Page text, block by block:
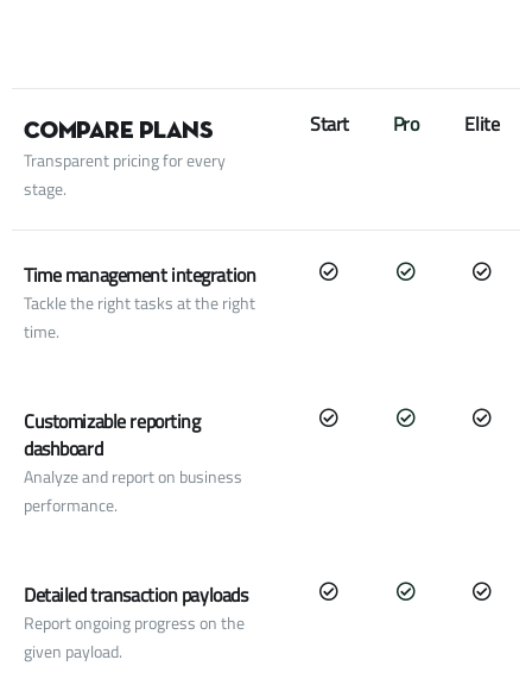
Compare plans
Transparent pricing for every
stage.
Start Pro Elite
Time management integration
Tackle the right tasks at the right
time.
Customizable reporting
dashboard
Analyze and report on business
performance.
Detailed transaction payloads
Report ongoing progress on the
given payload.